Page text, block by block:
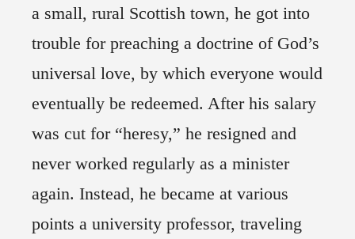
a small, rural Scottish town, he got into
trouble for preaching a doctrine of God’s
universal love, by which everyone would
eventually be redeemed. After his salary
was cut for “heresy,” he resigned and
never worked regularly as a minister
again. Instead, he became at various
points a university professor, traveling